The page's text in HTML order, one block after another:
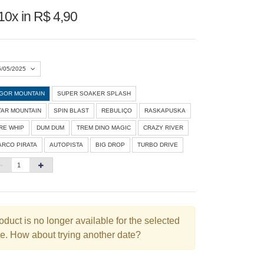
in R$ 4,90
05/2025
Agosto 2026 »
S Q Q S S
1
26 29
31
MOUNTAIN SUPER SOAKER SPLASH
MOUNTAIN SPIN BLAST REBULIÇO RASKAPUSKA
WHIP DUM DUM TREM DINO MAGIC CRAZY RIVER
PIRATA AUTOPISTA BIG DROP TURBO DRIVE
is no longer available for the selected
How about trying another date?